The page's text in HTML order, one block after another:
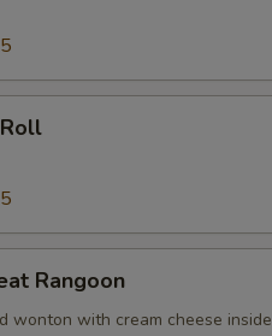
Rangoon
wonton with cream cheese inside